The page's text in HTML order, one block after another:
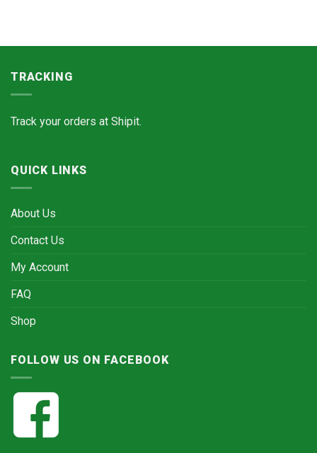
TRACKING
Track your orders at Shipit.
QUICK LINKS
About Us
Contact Us
My Account
FAQ
Shop
FOLLOW US ON FACEBOOK